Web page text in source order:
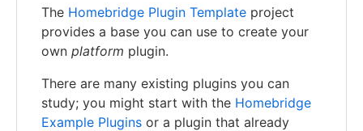
The Homebridge Plugin Template project
provides a base you can use to create your
own platform plugin.
There are many existing plugins you can
study; you might start with the Homebridge
Example Plugins or a plugin that already